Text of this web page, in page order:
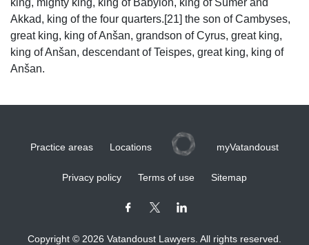
king, mighty king, king of Babylon, king of Sumer and
Akkad, king of the four quarters.[21] the son of Cambyses,
great king, king of Anšan, grandson of Cyrus, great king,
king of Anšan, descendant of Teispes, great king, king of
Anšan.
Practice areas Locations myVatandoust
Privacy policy Terms of use Sitemap
Copyright © 2026 Vatandoust Lawyers. All rights reserved.